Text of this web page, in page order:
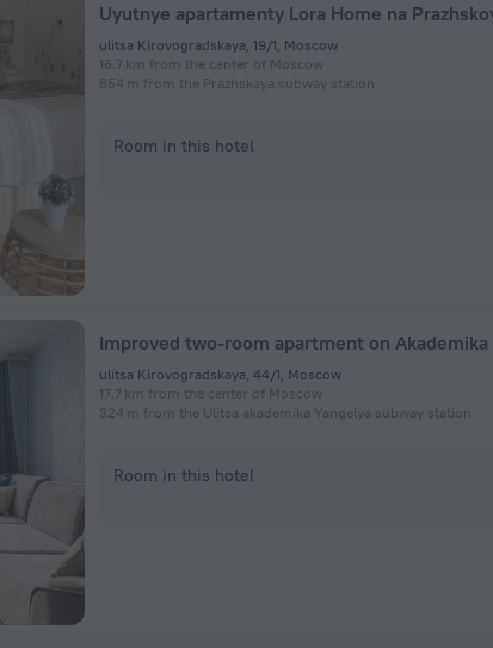
ulitsa Kirovogradskaya, 19/1, Moscow
16.7 km from the center of Moscow
654 m from the Prazhskaya subway station
Room in this hotel
ulitsa Kirovogradskaya, 44/1, Moscow
17.7 km from the center of Moscow
324 m from the Ulitsa akademika Yangelya subway station
Room in this hotel